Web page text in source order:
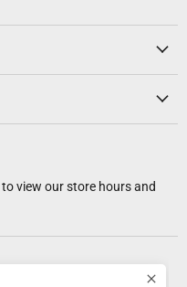
to view our store hours and